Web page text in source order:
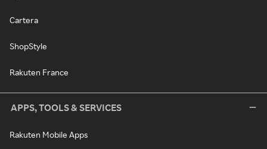
Cartera
ShopStyle
Rakuten France
APPS, TOOLS & SERVICES
Rakuten Mobile Apps